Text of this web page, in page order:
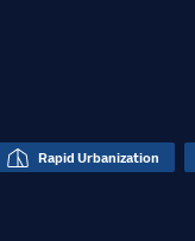
Rapid Urbanization